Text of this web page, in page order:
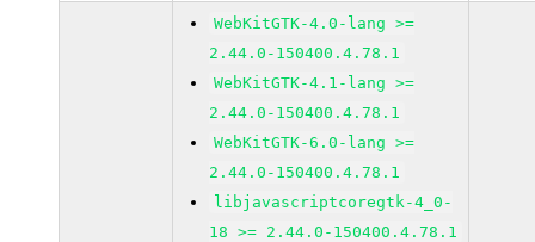
WebKitGTK-4.0-lang >=
2.44.0-150400.4.78.1
WebKitGTK-4.1-lang >=
2.44.0-150400.4.78.1
WebKitGTK-6.0-lang >=
2.44.0-150400.4.78.1
libjavascriptcoregtk-4_0-
18 >= 2.44.0-150400.4.78.1